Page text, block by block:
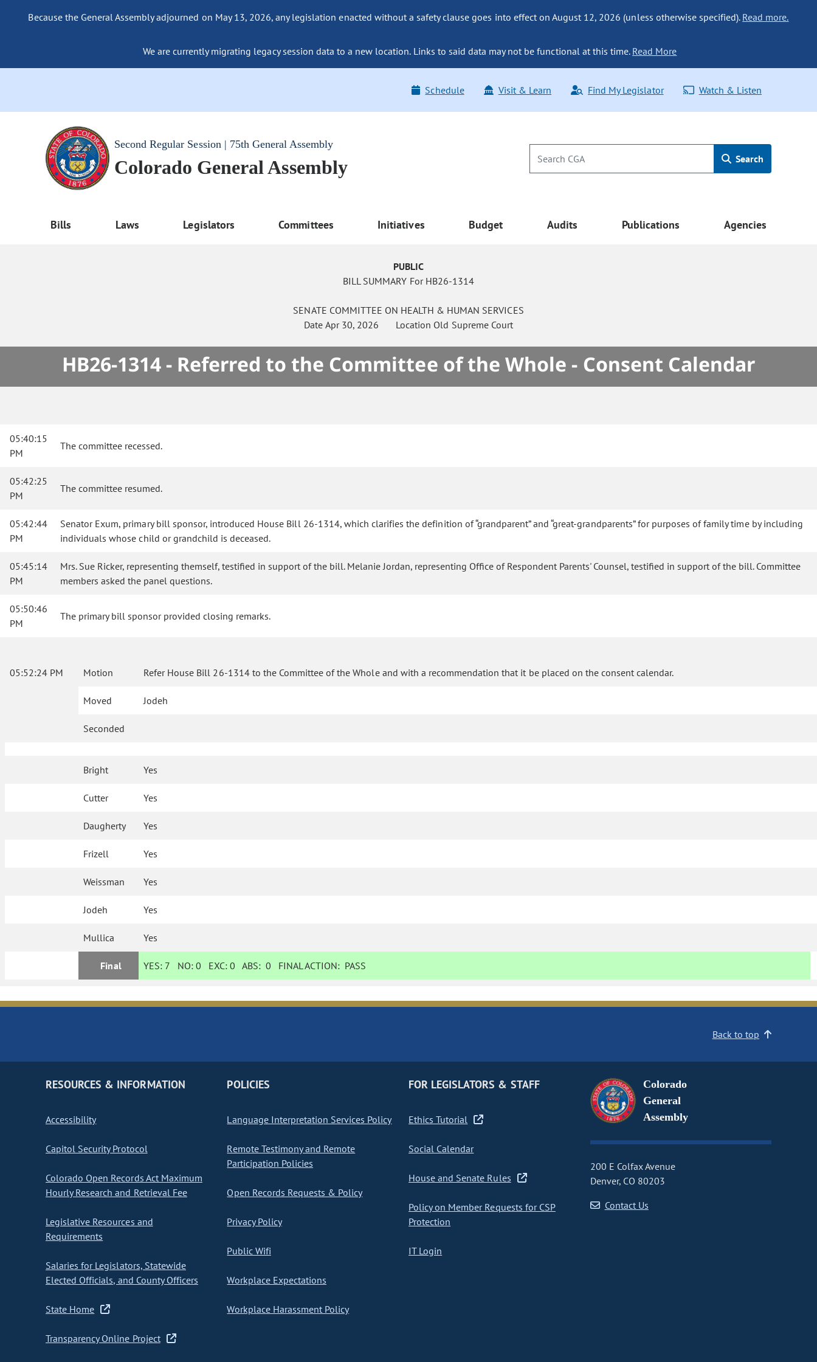
Because the General Assembly adjourned on May 13, 2026, any legislation enacted without a safety clause goes into effect on August 12, 2026 (unless otherwise specified). Read more.
We are currently migrating legacy session data to a new location. Links to said data may not be functional at this time. Read More
Schedule Visit & Learn Find My Legislator Watch & Listen
Second Regular Session | 75th General Assembly
Colorado General Assembly Search
Bills Laws Legislators Committees Initiatives Budget Audits Publications Agencies
PUBLIC
BILL SUMMARY For HB26-1314
SENATE COMMITTEE ON HEALTH & HUMAN SERVICES
DateApr 30, 2026 Location Old Supreme Court
HB26-1314 - Referred to the Committee of the Whole - Consent Calendar
05:40:15
PM
The committee recessed.
05:42:25
PM
The committee resumed.
05:42:44
PM
Senator Exum, primary bill sponsor, introduced House Bill 26-1314, which clarifies the definition of “grandparent” and “great-grandparents” for purposes of family time by including
individuals whose child or grandchild is deceased.
05:45:14
PM
Mrs. Sue Ricker, representing themself, testified in support of the bill. Melanie Jordan, representing Office of Respondent Parents' Counsel, testified in support of the bill. Committee
members asked the panel questions.
05:50:46
PM
The primary bill sponsor provided closing remarks.
05:52:24 PM Motion Refer House Bill 26-1314 to the Committee of the Whole and with a recommendation that it be placed on the consent calendar.
Moved Jodeh
Seconded
Bright Yes
Cutter Yes
Daugherty Yes
Frizell Yes
Weissman Yes
Jodeh Yes
Mullica Yes
Final YES: 7 NO:0 EXC:0 ABS:0 FINAL ACTION: PASS
Back to top
RESOURCES & INFORMATION
Accessibility
Capitol Security Protocol
Colorado Open Records Act Maximum
Hourly Research and Retrieval Fee
Legislative Resources and
Requirements
Salaries for Legislators, Statewide
Elected Officials, and County Officers
State Home
Transparency Online Project
POLICIES
Language Interpretation Services Policy
Remote Testimony and Remote
Participation Policies
Open Records Requests & Policy
Privacy Policy
Public Wifi
Workplace Expectations
Workplace Harassment Policy
FOR LEGISLATORS & STAFF
Ethics Tutorial
Social Calendar
House and Senate Rules
Policy on Member Requests for CSP
Protection
IT Login
Colorado
General
Assembly
200 E Colfax Avenue
Denver, CO 80203
Contact Us